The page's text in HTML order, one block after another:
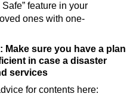
Safe” feature in your
ones with one-
Make sure you have a plan
in case a disaster
services
for contents here: